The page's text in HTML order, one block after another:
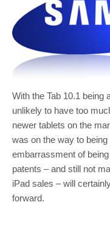
With the Tab 10.1 being
unlikely to have too
newer tablets on the
was on the way to
embarrassment of
patents – and still not
iPad sales – will
forward.